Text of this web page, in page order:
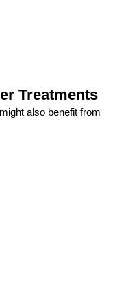
Treatments
also benefit from